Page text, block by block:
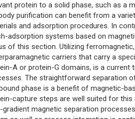
protein to a solid phase, such as a
purification can benefit from a
and adsorption procedures. In
adsorption systems based on
of this section. Utilizing
carriers that carry a
A or protein-G domains, is a current
The straightforward separation
phase is a benefit of magnetic-
capture steps are well suited for this
gradient magnetic separation